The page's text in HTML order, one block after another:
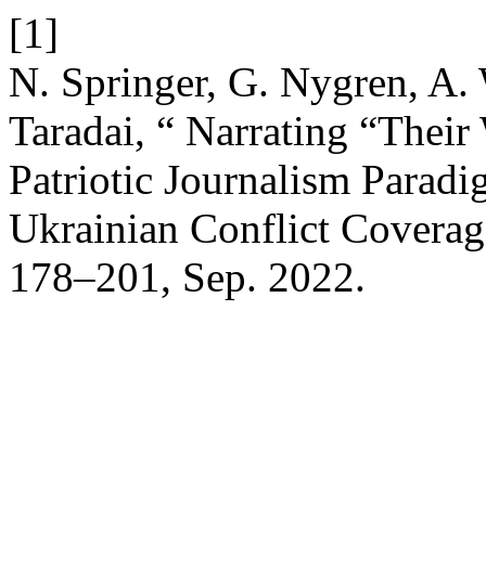
[1]
N. Springer, G. Nygren,
Taradai, “ Narrating “Their
Patriotic Journalism
Ukrainian Conflict
178–201, Sep. 2022.